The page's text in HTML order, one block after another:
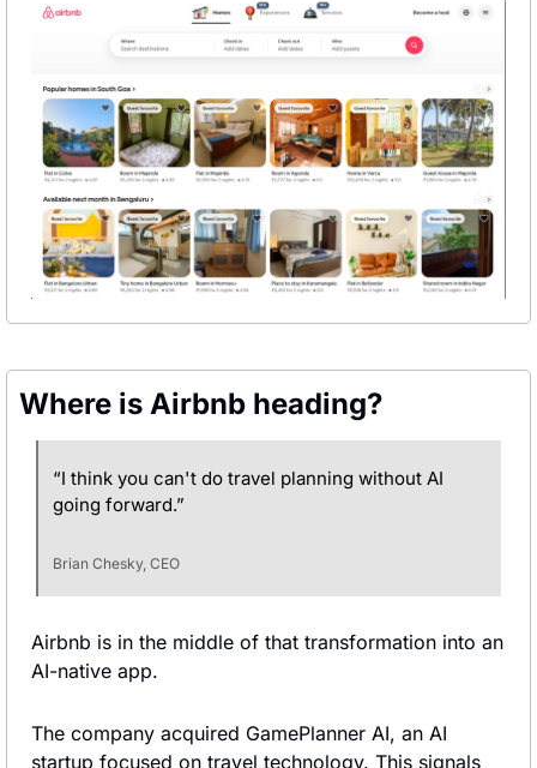
Where is Airbnb heading?
“I think you can't do travel planning without AI
going forward.”
Brian Chesky, CEO
Airbnb is in the middle of that transformation into an
AI-native app.
The company acquired GamePlanner AI, an AI
startup focused on travel technology. This signals